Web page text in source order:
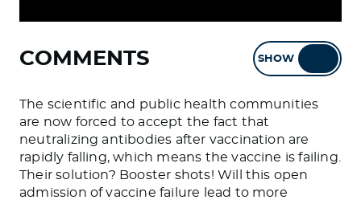
COMMENTS SHOW
The scientific and public health communities
are now forced to accept the fact that
neutralizing antibodies after vaccination are
rapidly falling, which means the vaccine is failing.
Their solution? Booster shots! Will this open
admission of vaccine failure lead to more